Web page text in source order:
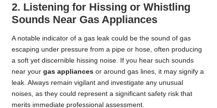
2. Listening for Hissing or Whistling
Sounds Near Gas Appliances
A notable indicator of a gas leak could be the sound of gas
escaping under pressure from a pipe or hose, often producing
a soft yet discernible hissing noise. If you hear such sounds
near your gas appliances or around gas lines, it may signify a
leak. Always remain vigilant and investigate any unusual
noises, as they could represent a significant safety risk that
merits immediate professional assessment.